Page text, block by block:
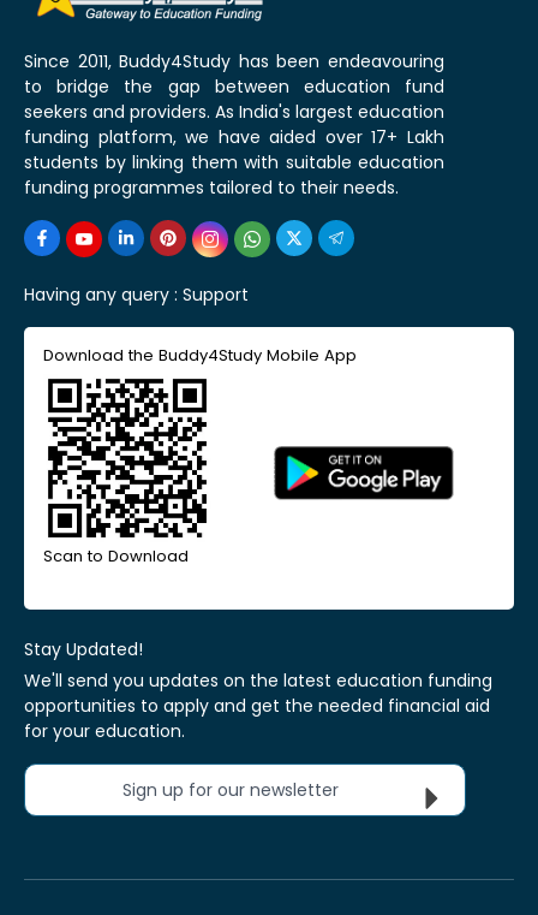
Since 2011, Buddy4Study has been endeavouring
to bridge the gap between education fund
seekers and providers. As India's largest education
funding platform, we have aided over 17+ Lakh
students by linking them with suitable education
funding programmes tailored to their needs.
Having any query : Support
Download the Buddy4Study Mobile App
Scan to Download
Stay Updated!
We'll send you updates on the latest education funding
opportunities to apply and get the needed financial aid
for your education.
Sign up for our newsletter